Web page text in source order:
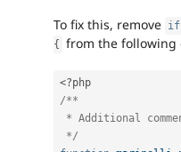
To fix this, remove if
{ from the following
<?php
/**
*/